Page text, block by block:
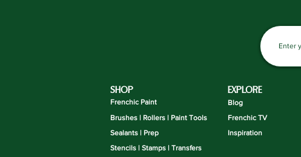
SHOP
Frenchic Paint
Brushes | Rollers | Paint Tools
Sealants | Prep
EXPLORE
Blog
Frenchic TV
Inspiration
Stencils | Stamps | Transfers